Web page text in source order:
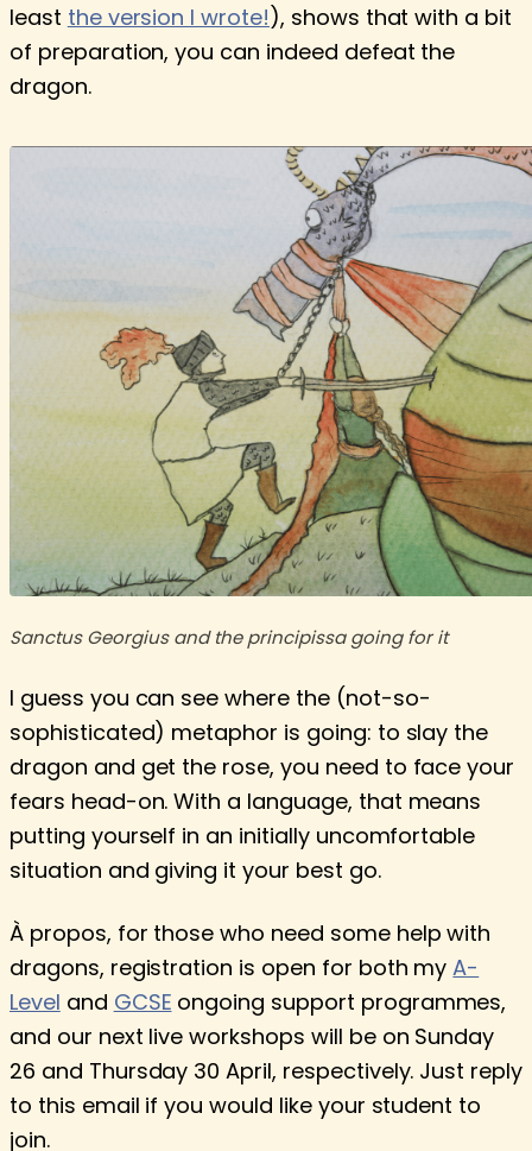
least the version I wrote!), shows that with a bit
of preparation, you can indeed defeat the
dragon.
Sanctus Georgius and the principissa going for it
I guess you can see where the (not-so-
sophisticated) metaphor is going: to slay the
dragon and get the rose, you need to face your
fears head-on. With a language, that means
putting yourself in an initially uncomfortable
situation and giving it your best go.
À propos, for those who need some help with
dragons, registration is open for both myA-
Level and GCSE ongoing support programmes,
and our next live workshops will be on Sunday
26 and Thursday 30 April, respectively. Just reply
to this email if you would like your student to
join.